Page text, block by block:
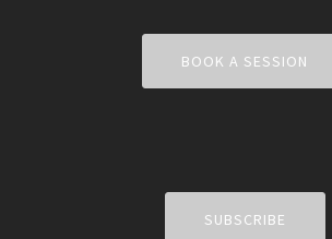
BOOK A SESSION
SUBSCRIBE